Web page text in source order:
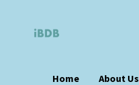
Home About Us